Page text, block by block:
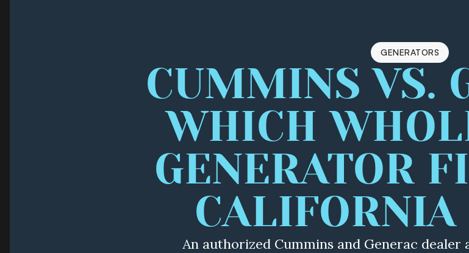
GENERATORS
CUMMINS VS.
WHICH
GENERATOR
An authorized Cummins and Generac dealer